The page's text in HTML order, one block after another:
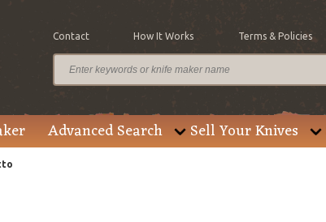
Contact How It Works Terms & Policies
Advanced Search Sell Your Knives